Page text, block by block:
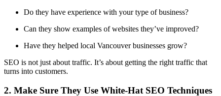
Do they have experience with your type of business?
Can they show examples of websites they’ve improved?
Have they helped local Vancouver businesses grow?
SEO is not just about traffic. It’s about getting the right traffic that
turns into customers.
2. Make Sure They Use White-Hat SEO Techniques